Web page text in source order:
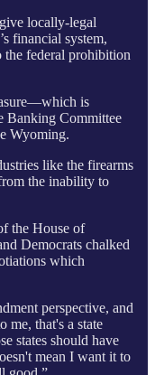
locally-legal
financial system,
the federal prohibition
is
Banking Committee
Wyoming.
like the firearms
the inability to
the House of
Democrats chalked
which
perspective, and
me, that's a state
states should have
mean I want it to